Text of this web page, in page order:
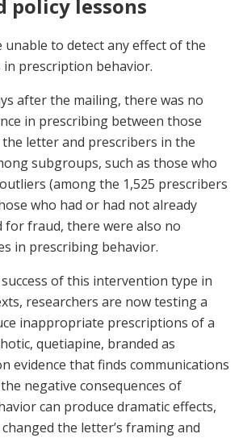
policy lessons
unable to detect any effect of the
prescription behavior.
after the mailing, there was no
in prescribing between those
the letter and prescribers in the
subgroups, such as those who
(among the 1,525 prescribers
who had or had not already
for fraud, there were also no
in prescribing behavior.
of this intervention type in
researchers are now testing a
inappropriate prescriptions of a
quetiapine, branded as
evidence that finds communications
negative consequences of
can produce dramatic effects,
the letter’s framing and